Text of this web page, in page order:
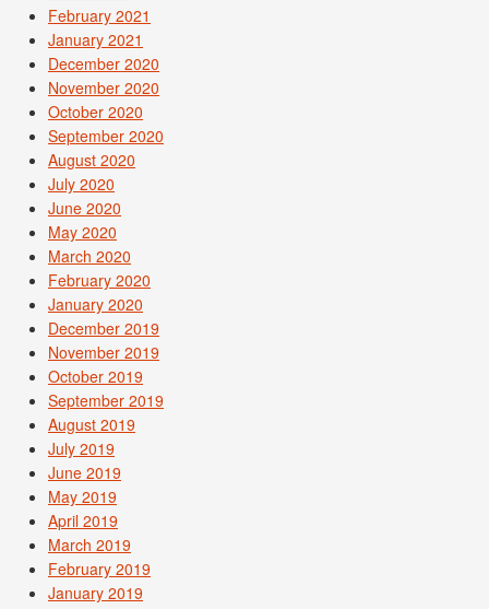
February 2021
January 2021
December 2020
November 2020
October 2020
September 2020
August 2020
July 2020
June 2020
May 2020
March 2020
February 2020
January 2020
December 2019
November 2019
October 2019
September 2019
August 2019
July 2019
June 2019
May 2019
April 2019
March 2019
February 2019
January 2019